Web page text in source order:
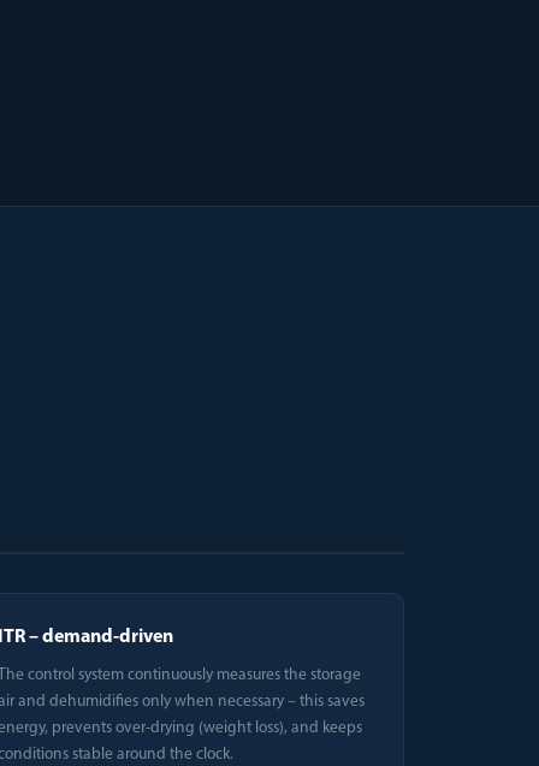
– demand-driven
control system continuously measures the storage
and dehumidifies only when necessary – this saves
prevents over-drying (weight loss), and keeps
stable around the clock.